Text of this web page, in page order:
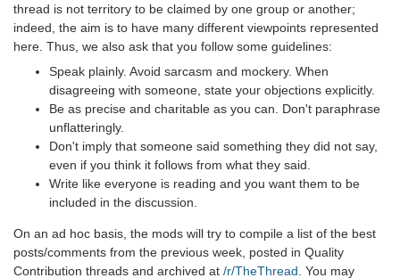
thread is not territory to be claimed by one group or another;
indeed, the aim is to have many different viewpoints represented
here. Thus, we also ask that you follow some guidelines:
Speak plainly. Avoid sarcasm and mockery. When
disagreeing with someone, state your objections explicitly.
Be as precise and charitable as you can. Don't paraphrase
unflatteringly.
Don't imply that someone said something they did not say,
even if you think it follows from what they said.
Write like everyone is reading and you want them to be
included in the discussion.
On an ad hoc basis, the mods will try to compile a list of the best
posts/comments from the previous week, posted in Quality
Contribution threads and archived at /r/TheThread . You may